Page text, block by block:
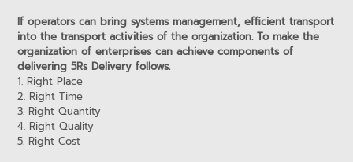
If operators can bring systems management, efficient transport
into the transport activities of the organization. To make the
organization of enterprises can achieve components of
delivering 5Rs Delivery follows.
1. Right Place
2. Right Time
3. Right Quantity
4. Right Quality
5. Right Cost